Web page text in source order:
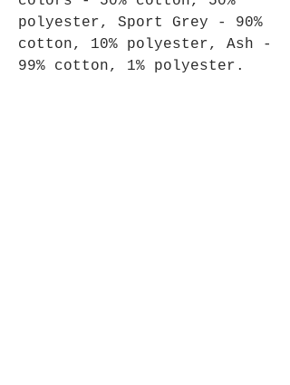
polyester, Sport Grey - 90%
cotton, 10% polyester, Ash -
99% cotton, 1% polyester.